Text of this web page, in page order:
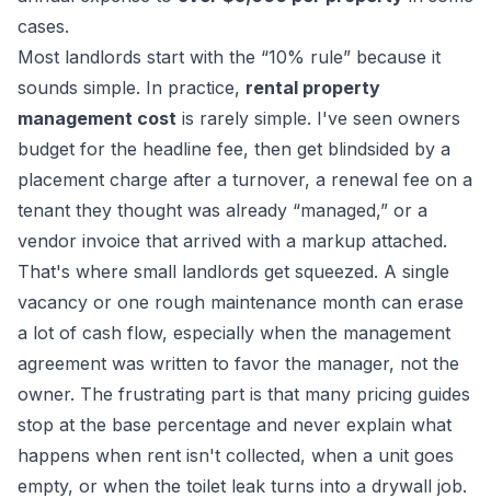
cases.
Most landlords start with the “10% rule” because it
sounds simple. In practice, rental property
management cost is rarely simple. I've seen owners
budget for the headline fee, then get blindsided by a
placement charge after a turnover, a renewal fee on a
tenant they thought was already “managed,” or a
vendor invoice that arrived with a markup attached.
That's where small landlords get squeezed. A single
vacancy or one rough maintenance month can erase
a lot of cash flow, especially when the management
agreement was written to favor the manager, not the
owner. The frustrating part is that many pricing guides
stop at the base percentage and never explain what
happens when rent isn't collected, when a unit goes
empty, or when the toilet leak turns into a drywall job.